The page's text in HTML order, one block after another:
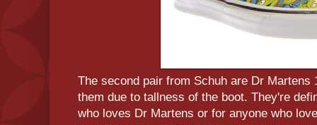
The second pair from Schuh are Dr Martens
them due to tallness of the boot. They're
who loves Dr Martens or for anyone who